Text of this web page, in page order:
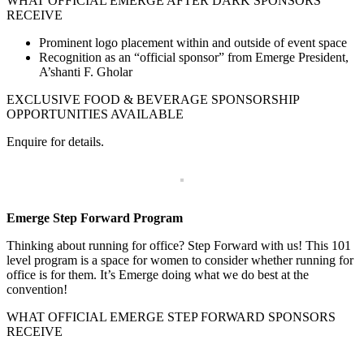
RECEIVE
Prominent logo placement within and outside of event space
Recognition as an “official sponsor” from Emerge President,
A’shanti F. Gholar
EXCLUSIVE FOOD & BEVERAGE SPONSORSHIP
OPPORTUNITIES AVAILABLE
Enquire for details.
Emerge Step Forward Program
Thinking about running for office? Step Forward with us! This 101
level program is a space for women to consider whether running for
office is for them. It’s Emerge doing what we do best at the
convention!
WHAT OFFICIAL EMERGE STEP FORWARD SPONSORS
RECEIVE